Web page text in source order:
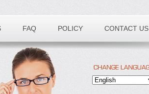
FAQ POLICY CONTACT US